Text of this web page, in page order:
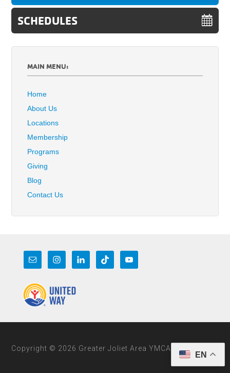
SCHEDULES
MAIN MENU:
Home
About Us
Locations
Membership
Programs
Giving
Blog
Contact Us
Copyright © 2026 Greater Joliet Area YMCA
EN